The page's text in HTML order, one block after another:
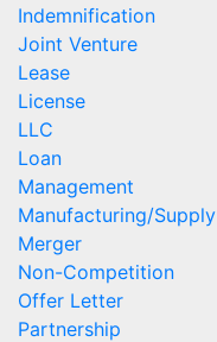
Indemnification
Joint Venture
Lease
License
LLC
Loan
Management
Manufacturing/Supply
Merger
Non-Competition
Offer Letter
Partnership